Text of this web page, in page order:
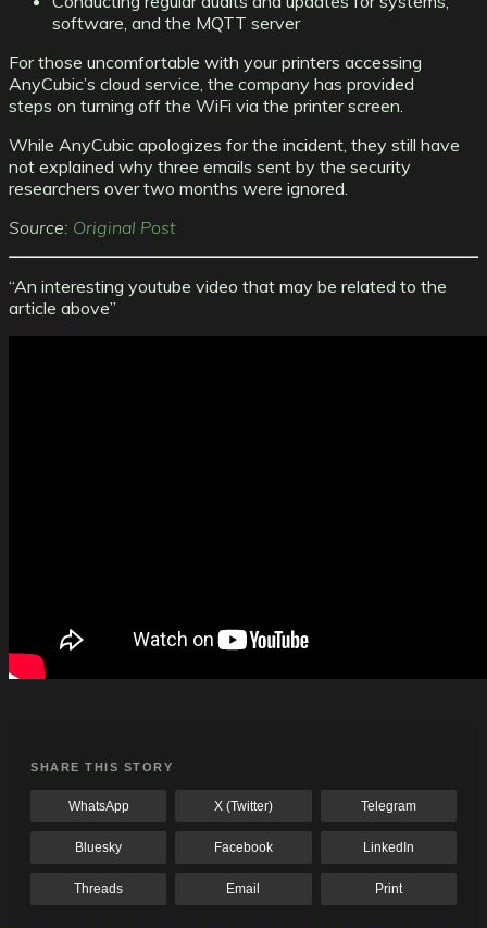
software, and the MQTT server
For those uncomfortable with your printers accessing
AnyCubic’s cloud service, the company has provided
steps on turning off the WiFi via the printer screen.
While AnyCubic apologizes for the incident, they still have
not explained why three emails sent by the security
researchers over two months were ignored.
Source: Original Post
“An interesting youtube video that may be related to the
article above”
SHARE THIS STORY
WhatsApp X (Twitter) Telegram
Bluesky Facebook LinkedIn
Threads Email Print